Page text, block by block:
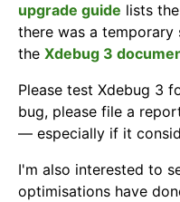
upgrade guide lists
there was a
the Xdebug 3
Please test Xdebug 3
bug, please file a
— especially if it
I'm also interested to
optimisations have